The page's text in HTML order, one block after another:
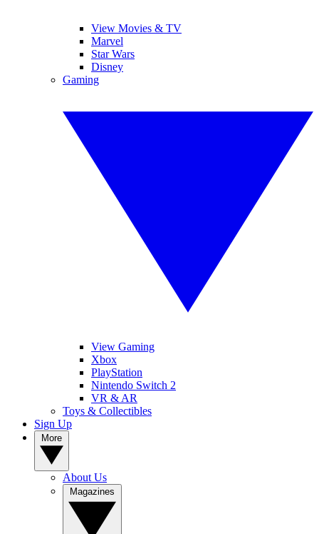
View Movies & TV
Marvel
Star Wars
Disney
Gaming
View Gaming
Xbox
PlayStation
Nintendo Switch 2
VR & AR
Toys & Collectibles
Sign Up
About Us